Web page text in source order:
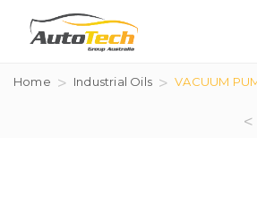
Home Industrial Oils VACUUM